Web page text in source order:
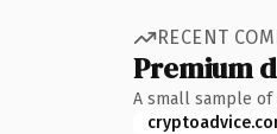
RECENT
Premium
A small sample of